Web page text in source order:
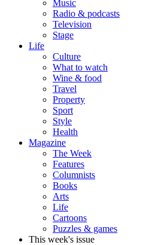
Music
Radio & podcasts
Television
Stage
Life
Culture
What to watch
Wine & food
Travel
Property
Sport
Style
Health
Magazine
The Week
Features
Columnists
Books
Arts
Life
Cartoons
Puzzles & games
This week's issue